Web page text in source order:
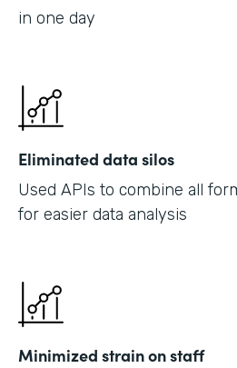
in one day
Eliminated data silos
Used APIs to combine all
for easier data analysis
Minimized strain on staff